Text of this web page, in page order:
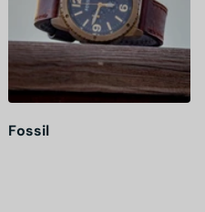
Fossil